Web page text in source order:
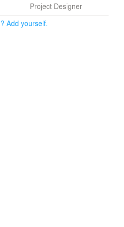
Project Designer
Add yourself.